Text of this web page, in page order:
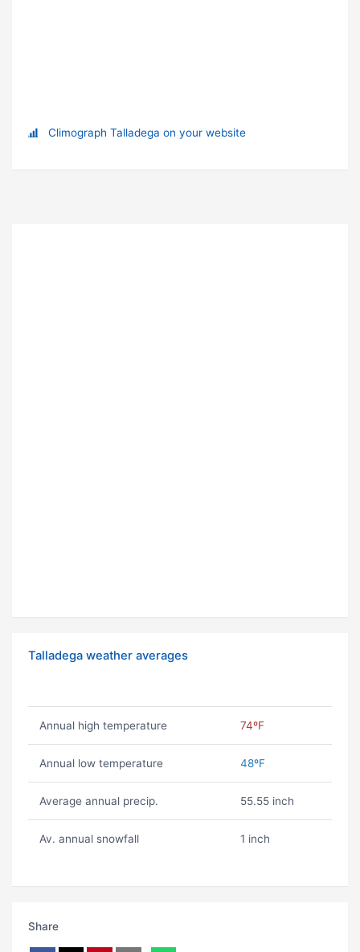
Climograph Talladega on your website
Talladega weather averages
Annual high temperature 74ºF
Annual low temperature 48ºF
Average annual precip. 55.55 inch
Av. annual snowfall 1 inch
Share